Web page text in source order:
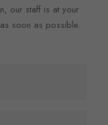
our staff is at your
soon as possible.